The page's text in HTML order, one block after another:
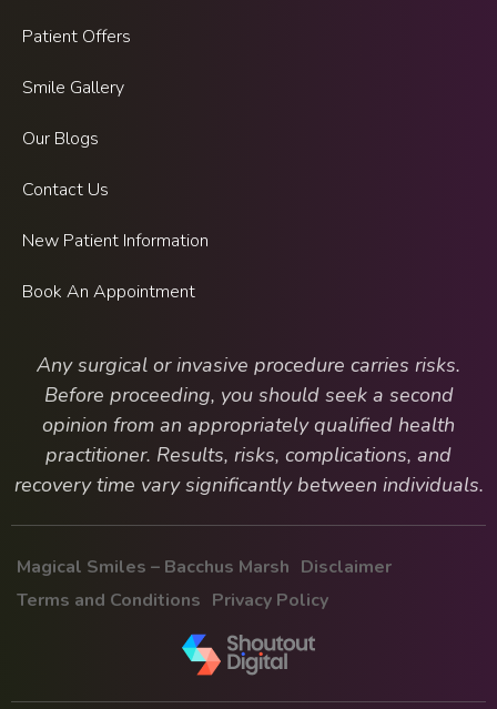
Patient Offers
Smile Gallery
Our Blogs
Contact Us
New Patient Information
Book An Appointment
Any surgical or invasive procedure carries risks.
Before proceeding, you should seek a second
opinion from an appropriately qualified health
practitioner. Results, risks, complications, and
recovery time vary significantly between individuals.
Magical Smiles – Bacchus Marsh Disclaimer
Terms and Conditions Privacy Policy